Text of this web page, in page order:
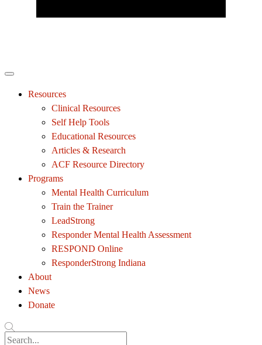
Resources
Clinical Resources
Self Help Tools
Educational Resources
Articles & Research
ACF Resource Directory
Programs
Mental Health Curriculum
Train the Trainer
LeadStrong
Responder Mental Health Assessment
RESPOND Online
ResponderStrong Indiana
About
News
Donate